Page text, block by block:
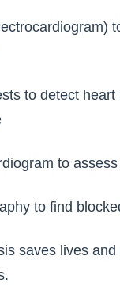
to detect heart
to
to find
saves lives and